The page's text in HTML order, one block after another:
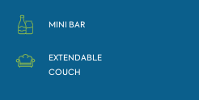
MINI BAR
EXTENDABLE
COUCH